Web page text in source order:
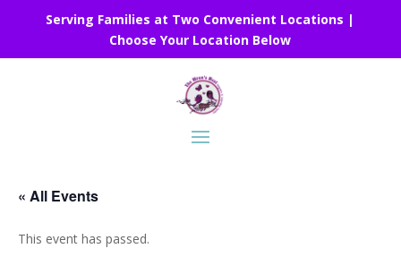
Serving Families at Two Convenient Locations |
Choose Your Location Below
« All Events
This event has passed.